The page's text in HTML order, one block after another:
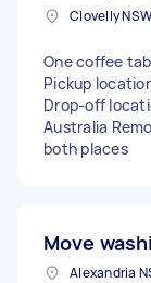
Clovelly
One coffee
Pickup
Drop-off
Australia
both places
Move